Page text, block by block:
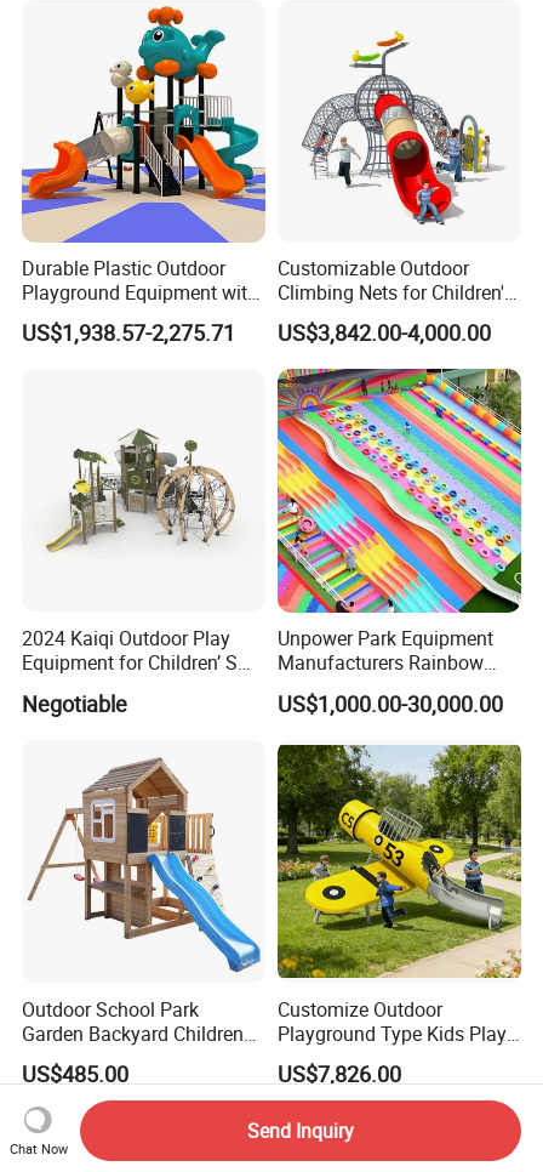
Durable Plastic Outdoor
Playground Equipment with
Slides and Swings for Parks
US$1,938.57-2,275.71
Customizable Outdoor
Climbing Nets for Children's
Fitness Playgrounds
Equipment
US$3,842.00-4,000.00
2024 Kaiqi Outdoor Play
Equipment for Children’ S
Negotiable
Unpower Park Equipment
Manufacturers Rainbow
Slide for Kids New Design
Park Rides
US$1,000.00-30,000.00
Outdoor School Park
Garden Backyard Children
Swing Set Wooden Outdoor
Playground
US$485.00
Customize Outdoor
Playground Type Kids Play
Equipment Wooden Airplane
US$7,826.00
Chat Now
Send Inquiry